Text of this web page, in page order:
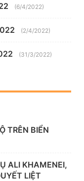
(6/4/2022)
(2/4/2022)
(31/3/2022)
TRÊN BIỂN
ALI KHAMENEI,
LIỆT